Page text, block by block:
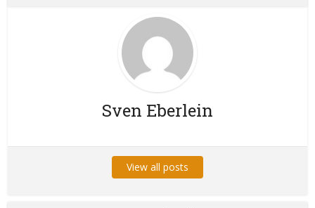
Sven Eberlein
View all posts